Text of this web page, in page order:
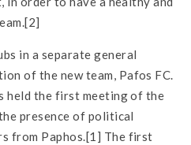
in a separate general
of the new team, Pafos FC.
held the first meeting of the
presence of political
from Paphos.[1] The first